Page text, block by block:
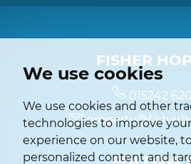
We use cookies
We use cookies and other
technologies to improve
experience on our website,
personalized content and
FISHER
015242